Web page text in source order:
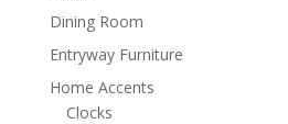
Dining Room
Entryway Furniture
Home Accents
Clocks